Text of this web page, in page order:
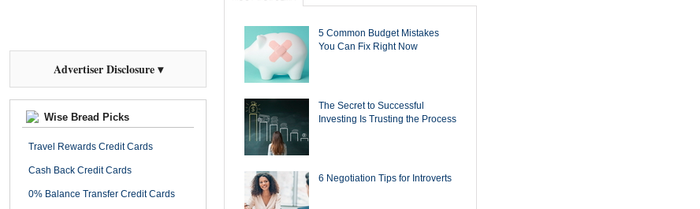
Advertiser Disclosure ▾
Wise Bread Picks
Travel Rewards Credit Cards
Cash Back Credit Cards
0% Balance Transfer Credit Cards
5 Common Budget Mistakes
You Can Fix Right Now
The Secret to Successful
Investing Is Trusting the Process
6 Negotiation Tips for Introverts